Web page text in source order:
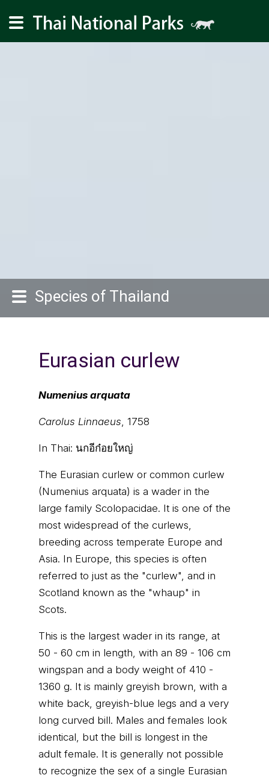
Species of Thailand
Eurasian curlew
Numenius arquata
Carolus Linnaeus, 1758
In Thai: นกอีก๋อยใหญ่
The Eurasian curlew or common curlew
(Numenius arquata) is a wader in the
large family Scolopacidae. It is one of the
most widespread of the curlews,
breeding across temperate Europe and
Asia. In Europe, this species is often
referred to just as the "curlew", and in
Scotland known as the "whaup" in
Scots.
This is the largest wader in its range, at
50 - 60 cm in length, with an 89 - 106 cm
wingspan and a body weight of 410 -
1360 g. It is mainly greyish brown, with a
white back, greyish-blue legs and a very
long curved bill. Males and females look
identical, but the bill is longest in the
adult female. It is generally not possible
to recognize the sex of a single Eurasian